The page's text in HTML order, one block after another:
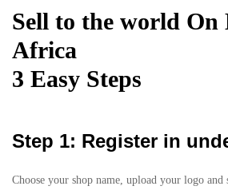
Sell to the world On
Africa
3 Easy Steps
Step 1: Register in
Choose your shop name, upload your logo